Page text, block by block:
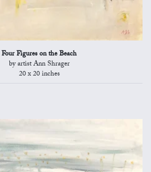
Four Figures on the Beach
by artist Ann Shrager
20 x 20 inches